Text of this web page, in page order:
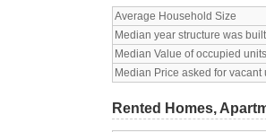
Average Household Size
Median year structure was built
Median Value of occupied units
Median Price asked for vacant
Rented Homes,